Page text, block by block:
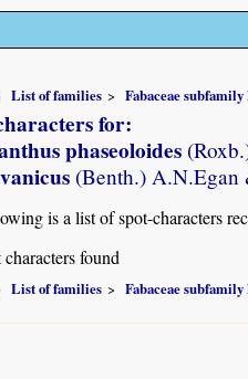
List of families Fabaceae
for:
phaseoloides
(Benth.) A.N.Egan
is a list of spot-characters
found
List of families Fabaceae